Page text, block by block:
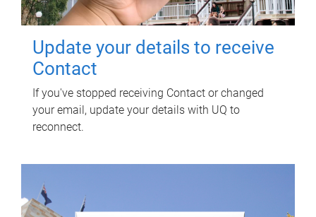
Update your details to receive
Contact
If you've stopped receiving Contact or changed
your email, update your details with UQ to
reconnect.